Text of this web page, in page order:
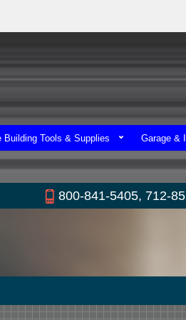
Building Tools & Supplies Garage &
800-841-5405, 712-